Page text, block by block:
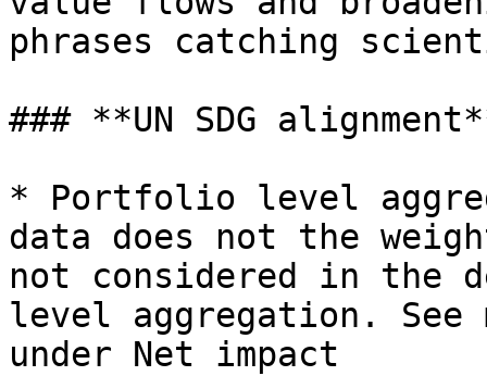
phrases catching
### **UN SDG
* Portfolio level
data does not the
not considered in the
level aggregation. See
under Net impact